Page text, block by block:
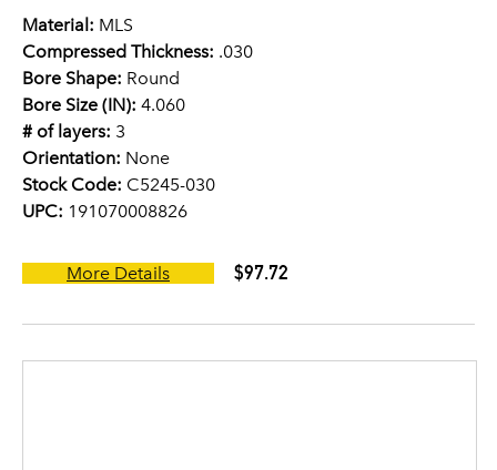
Material: MLS
Compressed Thickness: .030
Bore Shape: Round
Bore Size (IN): 4.060
# of layers: 3
Orientation: None
Stock Code: C5245-030
UPC: 191070008826
More Details $97.72